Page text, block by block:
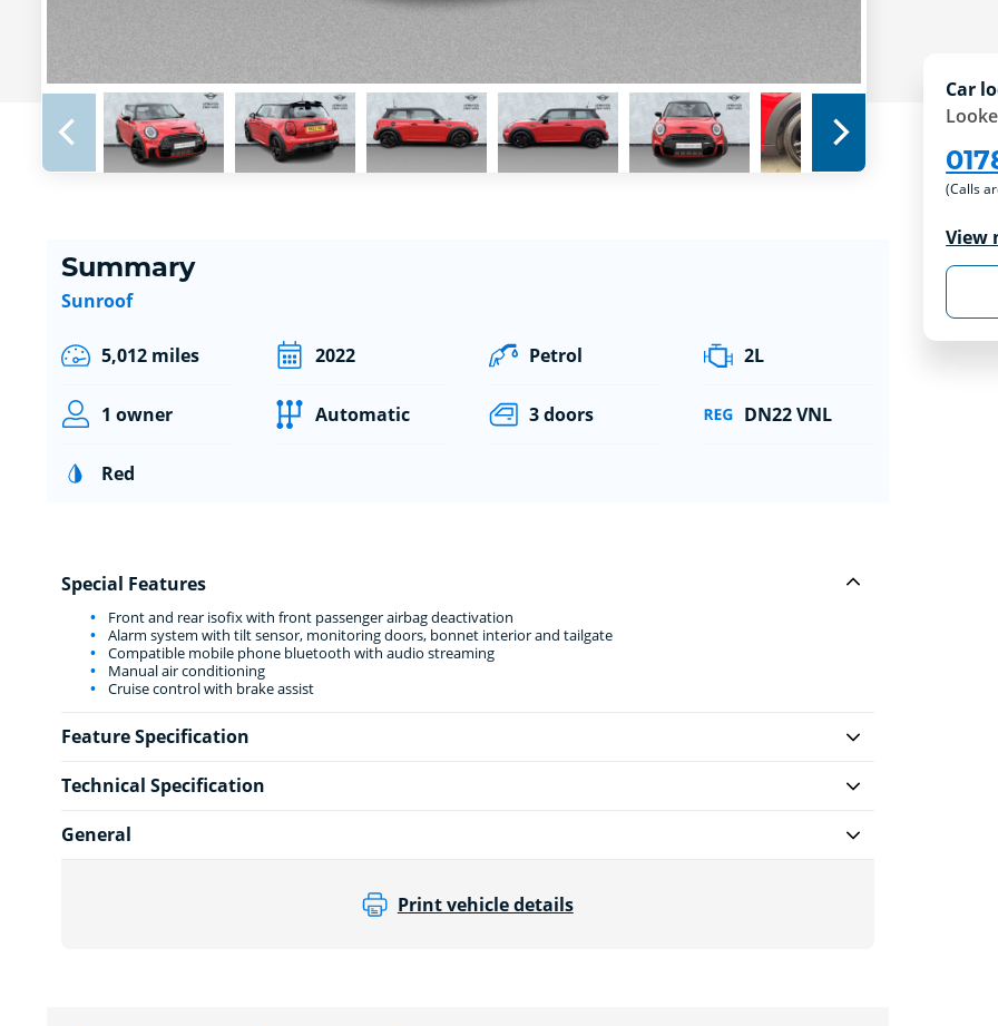
Car
(Calls
View
Summary
Sunroof
5,012 miles 2022 Petrol 2L
1 owner Automatic 3 doors DN22 VNL
Red
Special Features
Front and rear isofix with front passenger airbag deactivation
Alarm system with tilt sensor, monitoring doors, bonnet interior and tailgate
Compatible mobile phone bluetooth with audio streaming
Manual air conditioning
Cruise control with brake assist
Feature Specification
Technical Specification
General
Print vehicle details